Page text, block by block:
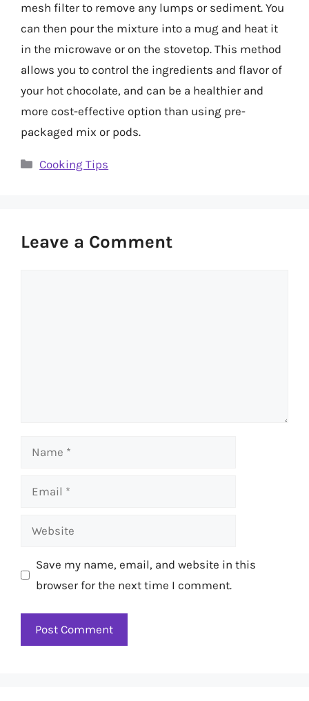
mesh filter to remove any lumps or sediment. You
can then pour the mixture into a mug and heat it
in the microwave or on the stovetop. This method
allows you to control the ingredients and flavor of
your hot chocolate, and can be a healthier and
more cost-effective option than using pre-
packaged mix or pods.
Categories
Cooking Tips
Leave a Comment
Name
Email
Website
Save my name, email, and website in this
browser for the next time I comment.